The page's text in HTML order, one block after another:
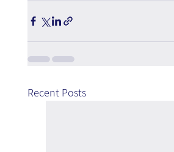
Recent Posts